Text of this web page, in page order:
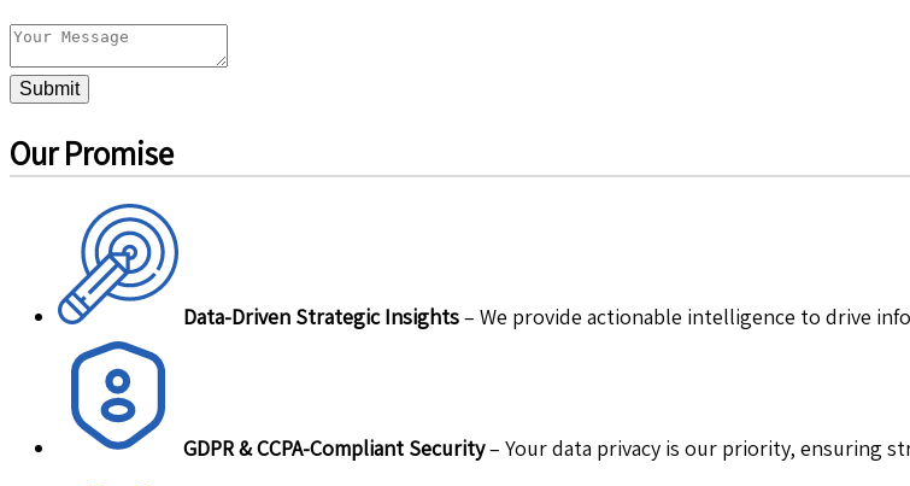
Submit
Our Promise
Data-Driven Strategic Insights– We provide actionable intelligence to drive
GDPR & CCPA-Compliant Security– Your data privacy is our priority, ensuring